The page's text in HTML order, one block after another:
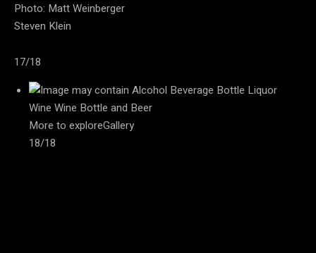
Photo: Matt Weinberger
Steven Klein
17/18
More to exploreGallery
18/18